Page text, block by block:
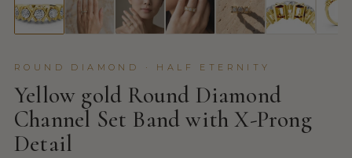
ROUND DIAMOND · HALF ETERNITY
Yellow gold Round Diamond
Channel Set Band with X-Prong
Detail